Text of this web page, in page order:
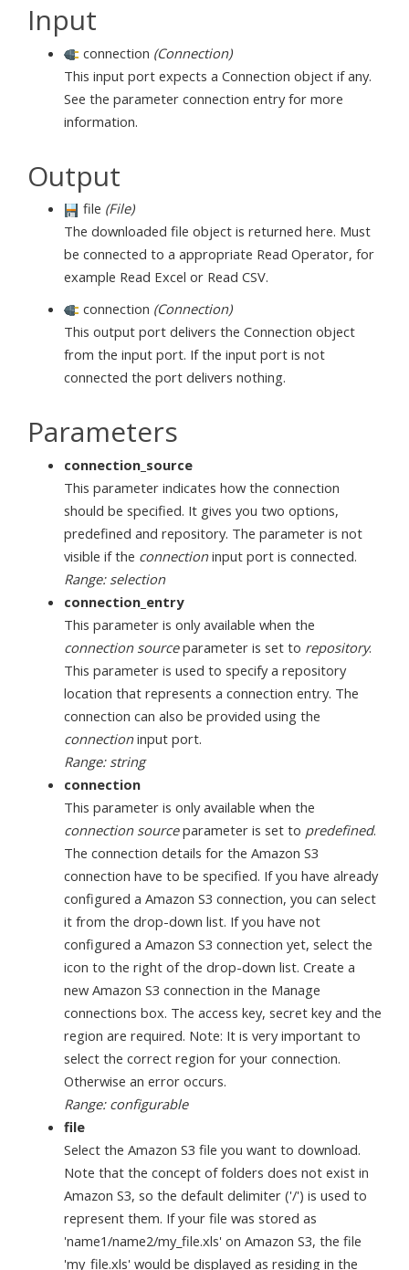
Input
connection (Connection)
This input port expects a Connection object if any.
See the parameter connection entry for more
information.
Output
file (File)
The downloaded file object is returned here. Must
be connected to a appropriate Read Operator, for
example Read Excel or Read CSV.
connection (Connection)
This output port delivers the Connection object
from the input port. If the input port is not
connected the port delivers nothing.
Parameters
connection_source
This parameter indicates how the connection
should be specified. It gives you two options,
predefined and repository. The parameter is not
visible if the connectioninput port is connected.
Range: selection
connection_entry
This parameter is only available when the
connection sourceparameter is set to repository.
This parameter is used to specify a repository
location that represents a connection entry. The
connection can also be provided using the
connectioninput port.
Range: string
connection
This parameter is only available when the
connection sourceparameter is set to predefined.
The connection details for the Amazon S3
connection have to be specified. If you have already
configured a Amazon S3 connection, you can select
it from the drop-down list. If you have not
configured a Amazon S3 connection yet, select the
icon to the right of the drop-down list. Create a
new Amazon S3 connection in the Manage
connections box. The access key, secret key and the
region are required. Note: It is very important to
select the correct region for your connection.
Otherwise an error occurs.
Range: configurable
file
Select the Amazon S3 file you want to download.
Note that the concept of folders does not exist in
Amazon S3, so the default delimiter ('/') is used to
represent them. If your file was stored as
'name1/name2/my_file.xls' on Amazon S3, the file
'my_file.xls' would be displayed as residing in the